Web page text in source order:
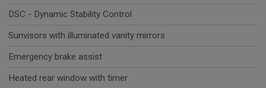
DSC - Dynamic Stability Control
Sunvisors with illuminated vanity mirrors
Emergency brake assist
Heated rear window with timer